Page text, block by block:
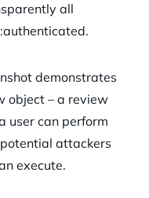
all
demonstrates
object – a review
user can perform
attackers
execute.